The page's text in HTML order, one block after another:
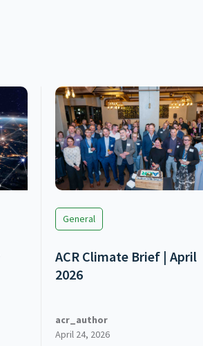
General
ACR Climate Brief | April
2026
acr_author
April 24, 2026